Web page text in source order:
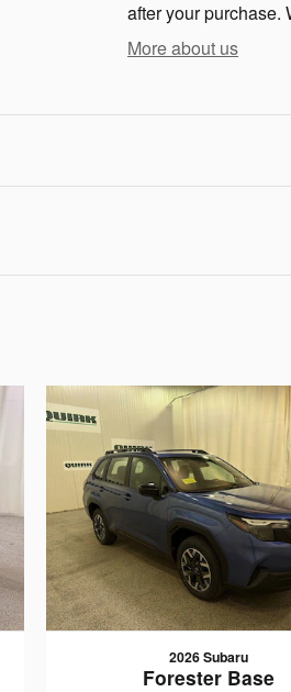
after your purchase.
More about us
2026 Subaru
Forester Base